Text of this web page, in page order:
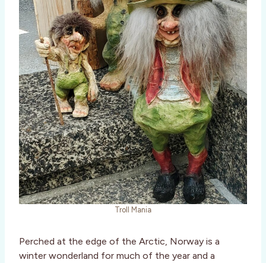
Troll Mania
Perched at the edge of the Arctic, Norway is a
winter wonderland for much of the year and a